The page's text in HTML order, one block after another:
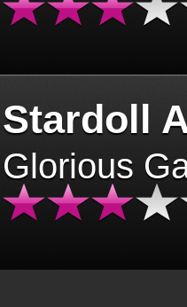
Stardoll
Glorious